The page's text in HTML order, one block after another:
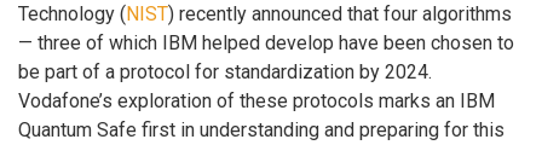
Technology (NIST) recently announced that four algorithms
— three of which IBM helped develop have been chosen to
be part of a protocol for standardization by 2024.
Vodafone’s exploration of these protocols marks an IBM
Quantum Safe first in understanding and preparing for this